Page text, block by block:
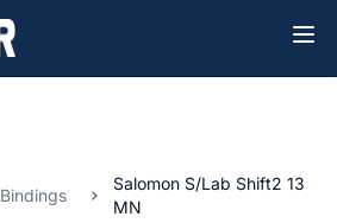
Bindings
Salomon S/Lab Shift2 13
MN